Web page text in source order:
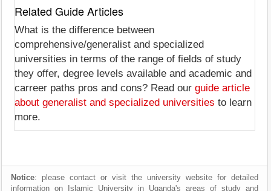
Related Guide Articles
What is the difference between
comprehensive/generalist and specialized
universities in terms of the range of fields of study
they offer, degree levels available and academic and
carreer paths pros and cons? Read our guide article
about generalist and specialized universities to learn
more.
Notice: please contact or visit the university website for detailed
information on Islamic University in Uganda's areas of study and